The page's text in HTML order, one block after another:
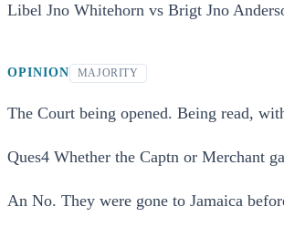
Libel Jno Whitehorn vs Brigt Jno
OPINION MAJORITY
The Court being opened. Being read,
Ques4 Whether the Captn or Merchant
An No. They were gone to Jamaica